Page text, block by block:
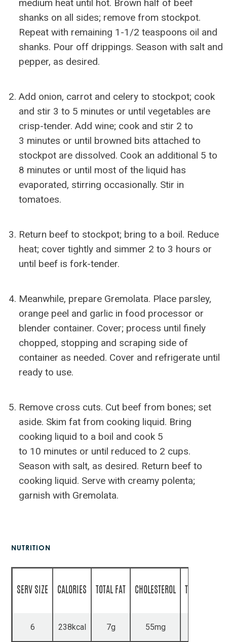
medium heat until hot. Brown half of beef
shanks on all sides; remove from stockpot.
Repeat with remaining 1-1/2 teaspoons oil and
shanks. Pour off drippings. Season with salt and
pepper, as desired.
Add onion, carrot and celery to stockpot; cook
and stir 3 to 5 minutes or until vegetables are
crisp-tender. Add wine; cook and stir 2 to
3 minutes or until browned bits attached to
stockpot are dissolved. Cook an additional 5 to
8 minutes or until most of the liquid has
evaporated, stirring occasionally. Stir in
tomatoes.
Return beef to stockpot; bring to a boil. Reduce
heat; cover tightly and simmer 2 to 3 hours or
until beef is fork-tender.
Meanwhile, prepare Gremolata. Place parsley,
orange peel and garlic in food processor or
blender container. Cover; process until finely
chopped, stopping and scraping side of
container as needed. Cover and refrigerate until
ready to use.
Remove cross cuts. Cut beef from bones; set
aside. Skim fat from cooking liquid. Bring
cooking liquid to a boil and cook 5
to 10 minutes or until reduced to 2 cups.
Season with salt, as desired. Return beef to
cooking liquid. Serve with creamy polenta;
garnish with Gremolata.
NUTRITION
SERV SIZE CALORIES TOTAL FAT CHOLESTEROL
6 238kcal 7g 55mg